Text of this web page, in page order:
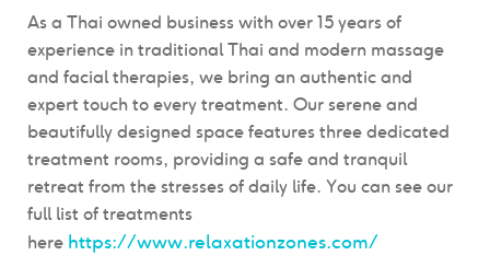
As a Thai owned business with over 15 years of
experience in traditional Thai and modern massage
and facial therapies, we bring an authentic and
expert touch to every treatment. Our serene and
beautifully designed space features three dedicated
treatment rooms, providing a safe and tranquil
retreat from the stresses of daily life. You can see our
full list of treatments
here https://www.relaxationzones.com/